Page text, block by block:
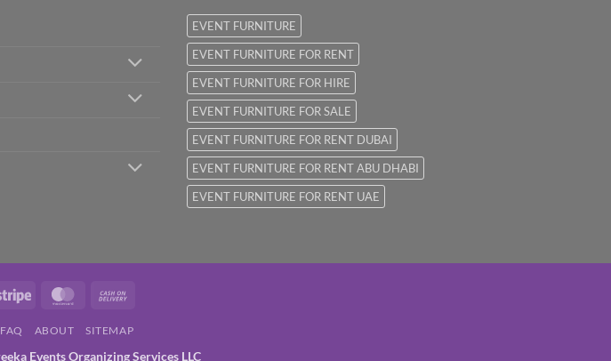
EVENT FURNITURE
EVENT FURNITURE FOR RENT
EVENT FURNITURE FOR HIRE
EVENT FURNITURE FOR SALE
EVENT FURNITURE FOR RENT DUBAI
EVENT FURNITURE FOR RENT ABU DHABI
EVENT FURNITURE FOR RENT UAE
Stripe MasterCard
Delivery
FAQ ABOUT SITEMAP
Events Organizing Services LLC